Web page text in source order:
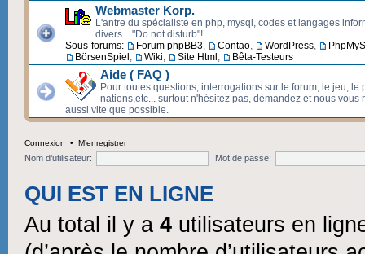
Webmaster Korp.
L'antre du spécialiste en php, mysql, codes et langages
divers... "Do not disturb"!
Sous-forums:
Forum phpBB3, Contao, WordPress,
BörsenSpiel , Wiki, Site Html , Bêta-Testeurs
Aide ( FAQ )
Pour toutes questions, interrogations sur le forum, le jeu, le
nations,etc... surtout n'hésitez pas, demandez et nous vous
aussi vite que possible.
Connexion • M’enregistrer
Nom d’utilisateur: Mot de passe:
QUI EST EN LIGNE
Au total il y a 4 utilisateurs en